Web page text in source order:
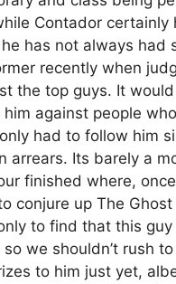
Contador certainly
has not always had
recently when
the top guys. It
him against people
had to follow him
arrears. Its barely a
finished where,
conjure up The
to find that this guy
so we shouldn’t rush
to him just yet,